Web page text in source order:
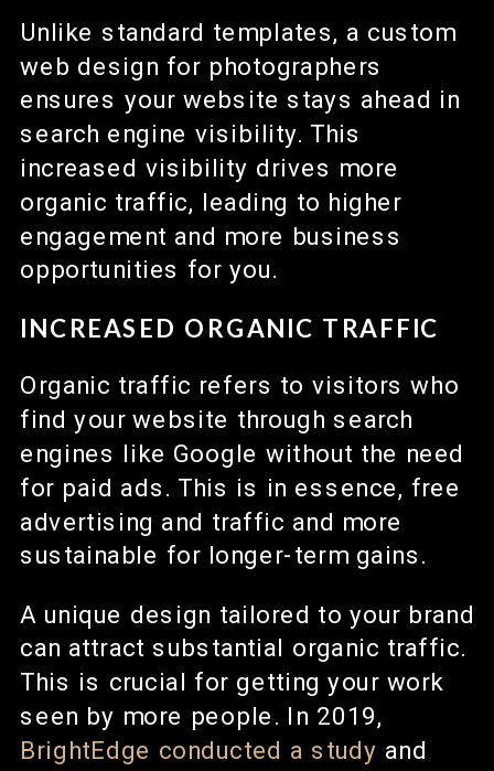
Unlike standard templates, a custom
web design for photographers
ensures your website stays ahead in
search engine visibility. This
increased visibility drives more
organic traffic, leading to higher
engagement and more business
opportunities for you.
INCREASED ORGANIC TRAFFIC
Organic traffic refers to visitors who
find your website through search
engines like Google without the need
for paid ads. This is in essence, free
advertising and traffic and more
sustainable for longer-term gains.
A unique design tailored to your brand
can attract substantial organic traffic.
This is crucial for getting your work
seen by more people. In 2019,
BrightEdge conducted a study and